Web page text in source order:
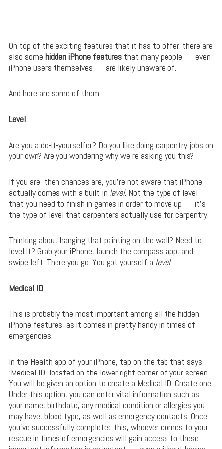
On top of the exciting features that it has to offer, there are
also some hidden iPhone featuresthat many people — even
iPhone users themselves — are likely unaware of.
And here are some of them.
Level
Are you a do-it-yourselfer? Do you like doing carpentry jobs on
your own? Are you wondering why we’re asking you this?
If you are, then chances are, you’re not aware that iPhone
actually comes with a built-in level. Not the type of level
that you need to finish in games in order to move up — it’s
the type of level that carpenters actually use for carpentry.
Thinking about hanging that painting on the wall? Need to
level it? Grab your iPhone, launch the compass app, and
swipe left. There you go. You got yourself a level.
Medical ID
This is probably the most important among all the hidden
iPhone features, as it comes in pretty handy in times of
emergencies.
In the Health app of your iPhone, tap on the tab that says
‘Medical ID’ located on the lower right corner of your screen.
You will be given an option to create a Medical ID. Create one.
Under this option, you can enter vital information such as
your name, birthdate, any medical condition or allergies you
may have, blood type, as well as emergency contacts. Once
you’ve successfully completed this, whoever comes to your
rescue in times of emergencies will gain access to these